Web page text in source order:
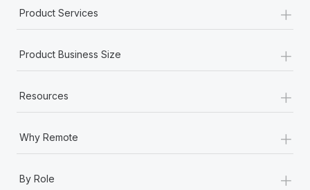
Product Services +
Product Business Size +
Resources +
Why Remote +
By Role +